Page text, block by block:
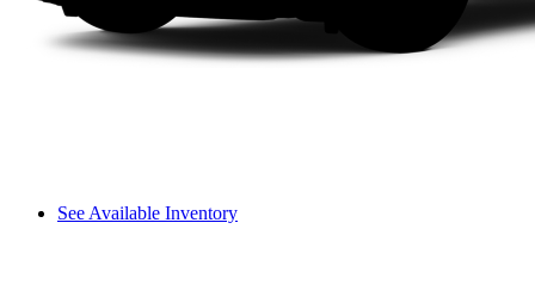
See Available Inventory